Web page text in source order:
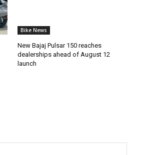
Bike News
New Bajaj Pulsar 150 reaches
dealerships ahead of August 12
launch